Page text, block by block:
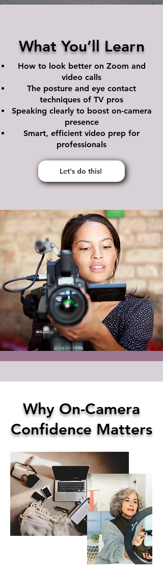
What You’ll Learn
How to look better on Zoom and
video calls
The posture and eye contact
techniques of TV pros
Speaking clearly to boost on-camera
presence
Smart, efficient video prep for
professionals
Let's do this!
Why On-Camera
Confidence Matters